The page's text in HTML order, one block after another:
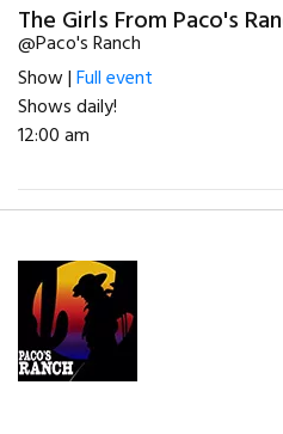
The Girls From Paco's
@Paco's Ranch
Show |Full event
Shows daily!
12:00 am